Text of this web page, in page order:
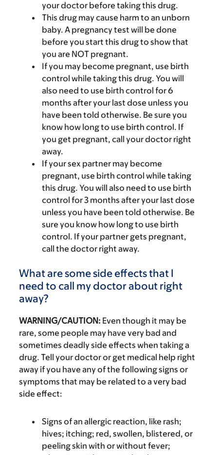
your doctor before taking this drug.
This drug may cause harm to an unborn
baby. A pregnancy test will be done
before you start this drug to show that
you are NOT pregnant.
If you may become pregnant, use birth
control while taking this drug. You will
also need to use birth control for 6
months after your last dose unless you
have been told otherwise. Be sure you
know how long to use birth control. If
you get pregnant, call your doctor right
away.
If your sex partner may become
pregnant, use birth control while taking
this drug. You will also need to use birth
control for 3 months after your last dose
unless you have been told otherwise. Be
sure you know how long to use birth
control. If your partner gets pregnant,
call the doctor right away.
What are some side effects that I
need to call my doctor about right
away?
WARNING/CAUTION: Even though it may be
rare, some people may have very bad and
sometimes deadly side effects when taking a
drug. Tell your doctor or get medical help right
away if you have any of the following signs or
symptoms that may be related to a very bad
side effect:
Signs of an allergic reaction, like rash;
hives; itching; red, swollen, blistered, or
peeling skin with or without fever;